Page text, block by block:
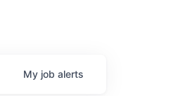
My job alerts